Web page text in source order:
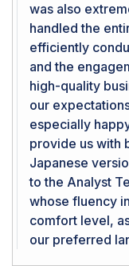
was also
handled the
efficiently
and the
high-quality
our
especially
provide us with
Japanese
to the Analyst
whose fluency
comfort level,
our preferred